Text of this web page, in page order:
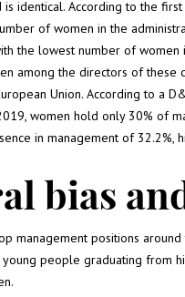
is identical. According to the
of women in the
the lowest number of
among the directors of these
Union. According to a
women hold only 30% of
in management of 32.2%,
bias
management positions
people graduating from